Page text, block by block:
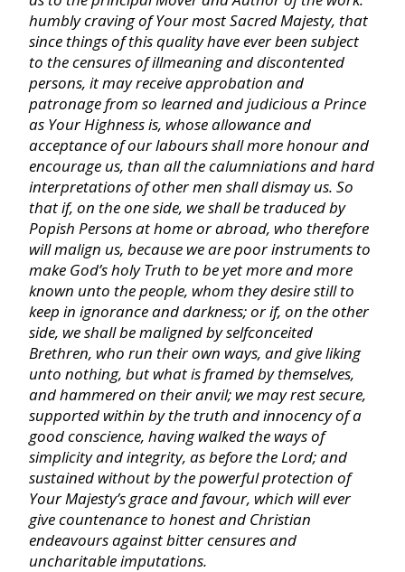
Galatians
Ephesians
Philippians
Colossians
I Thessalonians
II Thessalonians
I Timothy
II Timothy
Titus
Philemon
humbly craving of Your most Sacred Majesty, that
since things of this quality have ever been subject
to the censures of illmeaning and discontented
persons, it may receive approbation and
patronage from so learned and judicious a Prince
as Your Highness is, whose allowance and
acceptance of our labours shall more honour and
encourage us, than all the calumniations and hard
interpretations of other men shall dismay us. So
that if, on the one side, we shall be traduced by
Popish Persons at home or abroad, who therefore
will malign us, because we are poor instruments to
make God’s holy Truth to be yet more and more
known unto the people, whom they desire still to
keep in ignorance and darkness; or if, on the other
side, we shall be maligned by selfconceited
Brethren, who run their own ways, and give liking
unto nothing, but what is framed by themselves,
and hammered on their anvil; we may rest secure,
supported within by the truth and innocency of a
good conscience, having walked the ways of
simplicity and integrity, as before the Lord; and
sustained without by the powerful protection of
Your Majesty’s grace and favour, which will ever
give countenance to honest and Christian
endeavours against bitter censures and
uncharitable imputations.